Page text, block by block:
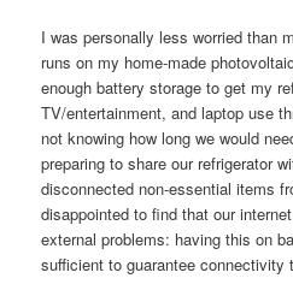
I was personally less worried than
runs on my home-made
enough battery storage to get my
TV/entertainment, and laptop use
not knowing how long we would
preparing to share our refrigerator
disconnected non-essential items
disappointed to find that our
external problems: having this on
sufficient to guarantee connectivity